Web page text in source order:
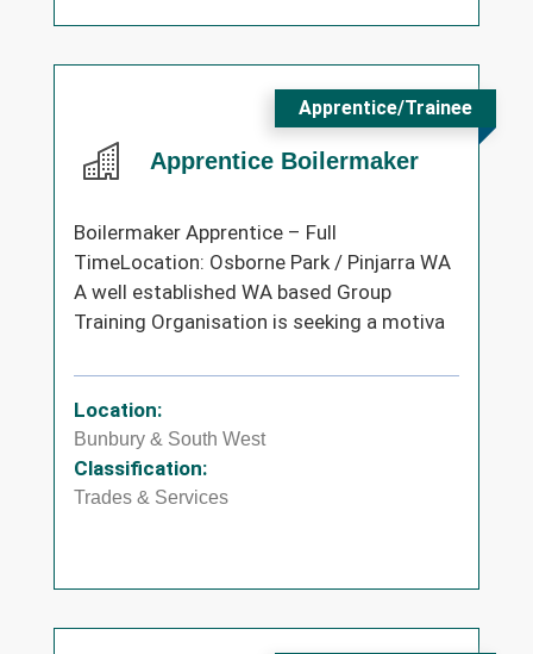
Apprentice Boilermaker
Apprentice/Trainee
Boilermaker Apprentice – Full
TimeLocation: Osborne Park / Pinjarra WA
A well established WA based Group
Training Organisation is seeking a motiva
Location:
Bunbury & South West
Classification:
Trades & Services